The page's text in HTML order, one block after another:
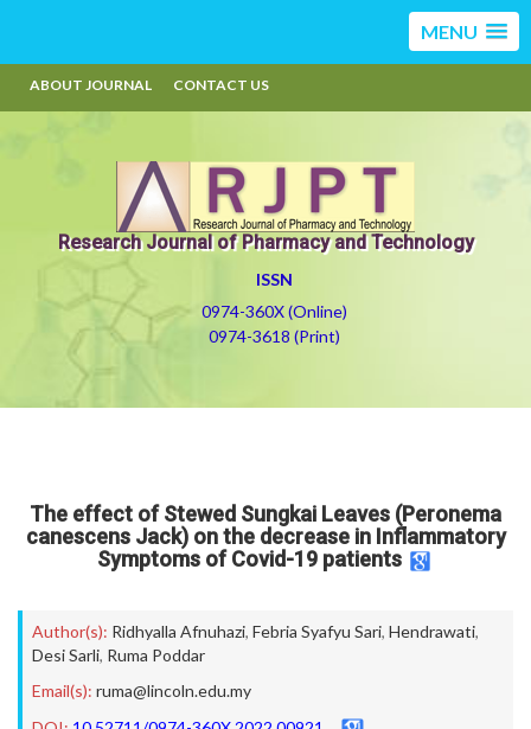
MENU
ABOUT JOURNAL CONTACT US
Research Journal of Pharmacy and Technology
ISSN
0974-360X (Online)
0974-3618 (Print)
The effect of Stewed Sungkai Leaves (Peronema
canescens Jack) on the decrease in Inflammatory
Symptoms of Covid-19 patients
Author(s): Ridhyalla Afnuhazi, Febria Syafyu Sari, Hendrawati,
Desi Sarli, Ruma Poddar
Email(s): ruma@lincoln.edu.my